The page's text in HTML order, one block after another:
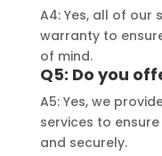
A4: Yes, all of our
warranty to
of mind.
Q5: Do you
A5: Yes, we
services to
and securely.